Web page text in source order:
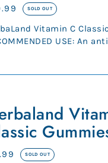
SOLD OUT
Vitamin C
USE: An antioxidant for the
SOLD OUT